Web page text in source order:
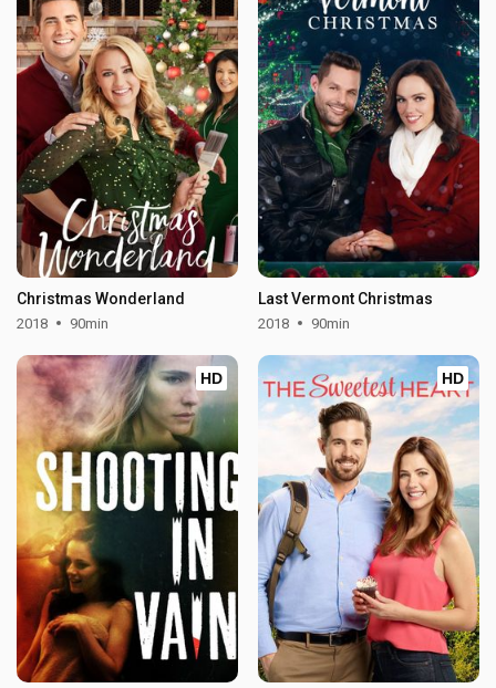
Christmas Wonderland
2018 90min
Last Vermont Christmas
2018 90min
HD HD